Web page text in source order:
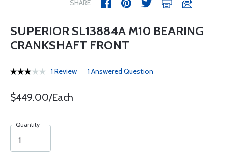
SHARE
SUPERIOR SL13884A M10 BEARING
CRANKSHAFT FRONT
1 Review 1 Answered Question
$449.00/Each
Quantity